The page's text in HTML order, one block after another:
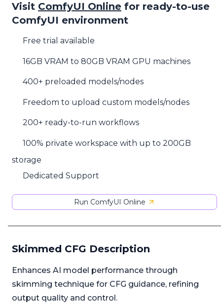
Visit ComfyUI Online for ready-to-use
ComfyUI environment
Free trial available
16GB VRAM to 80GB VRAM GPU machines
400+ preloaded models/nodes
Freedom to upload custom models/nodes
200+ ready-to-run workflows
100% private workspace with up to 200GB
storage
Dedicated Support
Run ComfyUI Online
Skimmed CFG Description
Enhances AI model performance through
skimming technique for CFG guidance, refining
output quality and control.